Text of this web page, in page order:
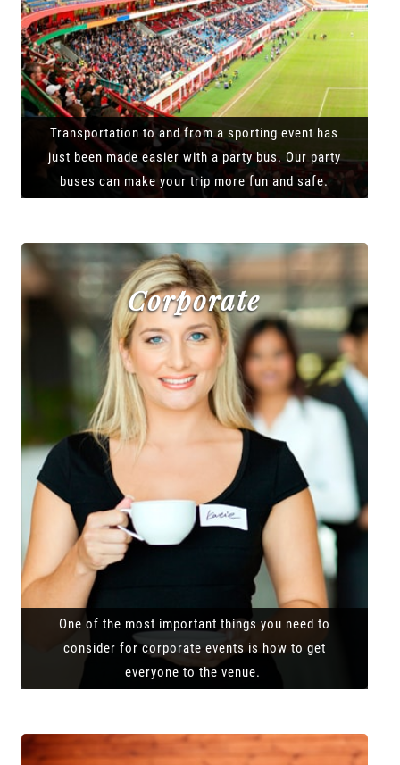
Transportation to and from a sporting event has
just been made easier with a party bus. Our party
buses can make your trip more fun and safe.
Corporate
One of the most important things you need to
consider for corporate events is how to get
everyone to the venue.